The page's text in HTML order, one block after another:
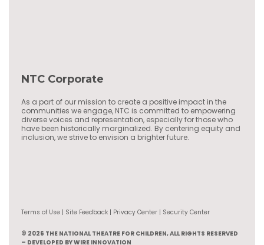
NTC Corporate
As a part of our mission to create a positive impact in the
communities we engage, NTC is committed to empowering
diverse voices and representation, especially for those who
have been historically marginalized. By centering equity and
inclusion, we strive to envision a brighter future.
Terms of Use | Site Feedback | Privacy Center | Security Center
© 2026 THE NATIONAL THEATRE FOR CHILDREN, ALL RIGHTS RESERVED
– DEVELOPED BY WIRE INNOVATION